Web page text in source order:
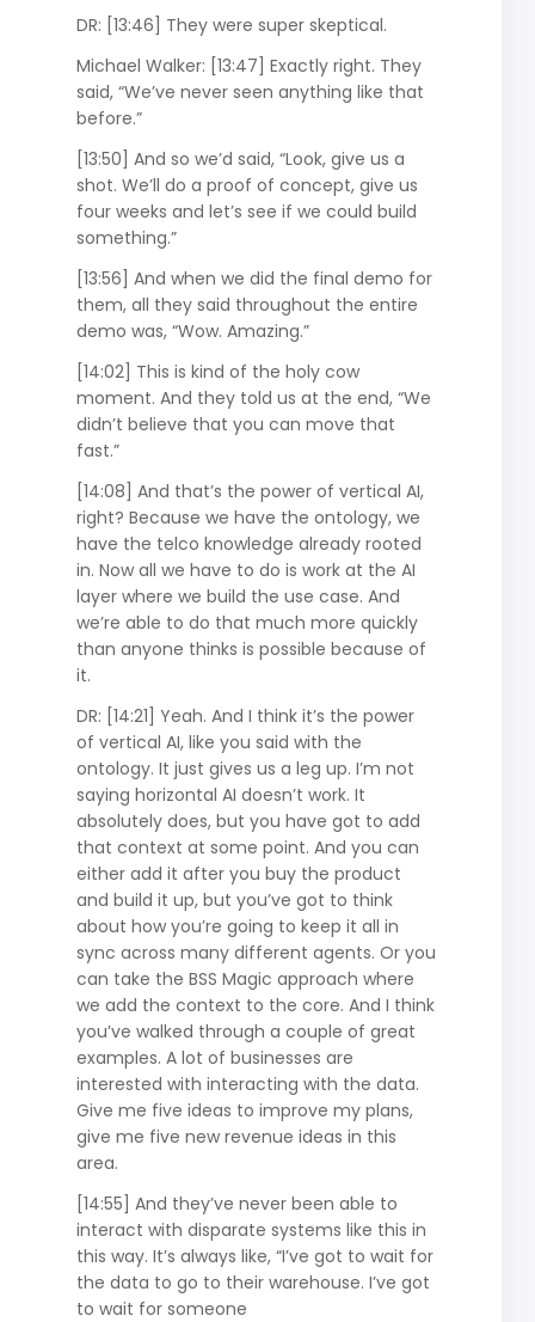
DR: [13:46] They were super skeptical.
Michael Walker: [13:47] Exactly right. They
said, “We’ve never seen anything like that
before.”
[13:50] And so we’d said, “Look, give us a
shot. We’ll do a proof of concept, give us
four weeks and let’s see if we could build
something.”
[13:56] And when we did the final demo for
them, all they said throughout the entire
demo was, “Wow. Amazing.”
[14:02] This is kind of the holy cow
moment. And they told us at the end, “We
didn’t believe that you can move that
fast.”
[14:08] And that’s the power of vertical AI,
right? Because we have the ontology, we
have the telco knowledge already rooted
in. Now all we have to do is work at the AI
layer where we build the use case. And
we’re able to do that much more quickly
than anyone thinks is possible because of
it.
DR: [14:21] Yeah. And I think it’s the power
of vertical AI, like you said with the
ontology. It just gives us a leg up. I’m not
saying horizontal AI doesn’t work. It
absolutely does, but you have got to add
that context at some point. And you can
either add it after you buy the product
and build it up, but you’ve got to think
about how you’re going to keep it all in
sync across many different agents. Or you
can take the BSS Magic approach where
we add the context to the core. And I think
you’ve walked through a couple of great
examples. A lot of businesses are
interested with interacting with the data.
Give me five ideas to improve my plans,
give me five new revenue ideas in this
area.
[14:55] And they’ve never been able to
interact with disparate systems like this in
this way. It’s always like, “I’ve got to wait for
the data to go to their warehouse. I’ve got
to wait for someone